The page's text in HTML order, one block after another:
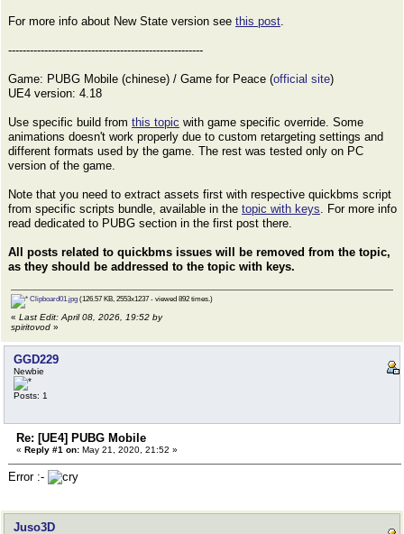
For more info about New State version see this post.
------------------------------------------------------
Game: PUBG Mobile (chinese) / Game for Peace (official site)
UE4 version: 4.18
Use specific build from this topic with game specific override. Some
animations doesn't work properly due to custom retargeting settings and
different formats used by the game. The rest was tested only on PC
version of the game.
Note that you need to extract assets first with respective quickbms script
from specific scripts bundle, available in the topic with keys. For more info
read dedicated to PUBG section in the first post there.
All posts related to quickbms issues will be removed from the topic,
as they should be addressed to the topic with keys.
Clipboard01.jpg (126.57 KB, 2553x1237 - viewed 892 times.)
« Last Edit: April 08, 2026, 19:52 by
spiritovod »
GGD229
Newbie
Posts: 1
Re: [UE4] PUBG Mobile
« Reply #1 on: May 21, 2020, 21:52 »
Error :-
Juso3D